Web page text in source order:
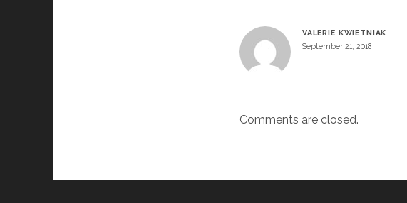
VALERIE KWIETNIAK
September 21, 2018
Comments are closed.